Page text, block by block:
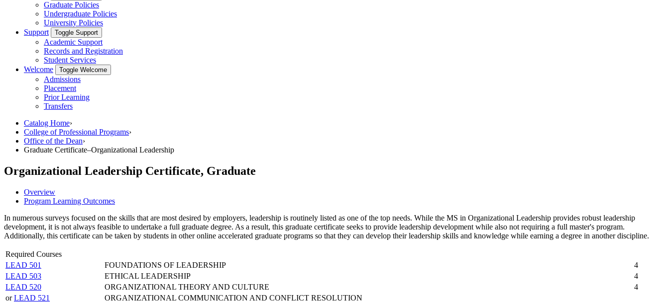
Graduate Policies
Undergraduate Policies
University Policies
Support
Toggle Support
Academic Support
Records and Registration
Student Services
Welcome
Toggle Welcome
Admissions
Placement
Prior Learning
Transfers
Catalog Home›
College of Professional Programs›
Office of the Dean›
Graduate Certificate–Organizational Leadership
Organizational Leadership Certificate, Graduate
Overview
Program Learning Outcomes
In numerous surveys focused on the skills that are most desired by employers, leadership is routinely listed as one of the top needs. While the MS in Organizational Leadership provides robust leadership
development, it is not always feasible to undertake a full graduate degree. As a result, this graduate certificate seeks to provide leadership development while also not requiring a full master's program.
Additionally, this certificate can be taken by students in other online accelerated graduate programs so that they can develop their leadership skills and knowledge while earning a degree in another discipline.
Required Courses
LEAD 501
FOUNDATIONS OF LEADERSHIP
4
LEAD 503
ETHICAL LEADERSHIP
4
LEAD 520
ORGANIZATIONAL THEORY AND CULTURE
4
orLEAD 521
ORGANIZATIONAL COMMUNICATION AND CONFLICT RESOLUTION